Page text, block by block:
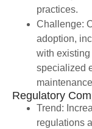
practices.
Challenge:
adoption,
with existing
specialized
Regulatory
Trend:
regulations